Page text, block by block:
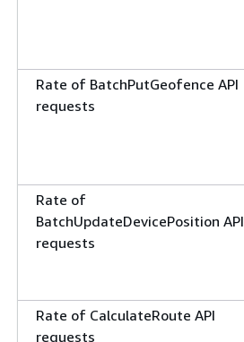
Rate of BatchPutGeofence API
requests
Rate of
BatchUpdateDevicePosition API
requests
Rate of CalculateRoute API
requests